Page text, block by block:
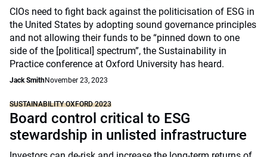
CIOs need to fight back against the politicisation of ESG in
the United States by adopting sound governance principles
and not allowing their funds to be “pinned down to one
side of the [political] spectrum”, the Sustainability in
Practice conference at Oxford University has heard.
Jack SmithNovember 23, 2023
SUSTAINABILITY OXFORD 2023
Board control critical to ESG
stewardship in unlisted infrastructure